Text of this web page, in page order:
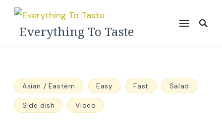
Everything To Taste
Asian / Eastern Easy Fast Salad
Side dish Video